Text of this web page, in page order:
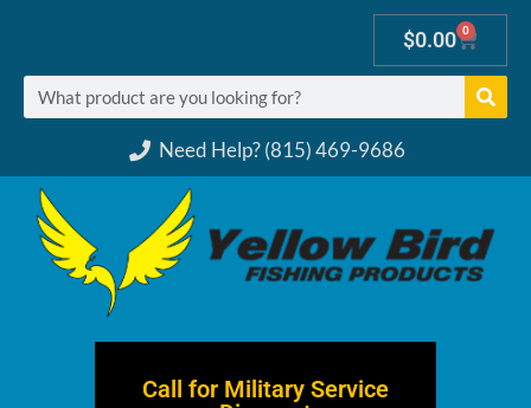
Need Help? (815) 469-9686
$0.00 0
Call for Military Service